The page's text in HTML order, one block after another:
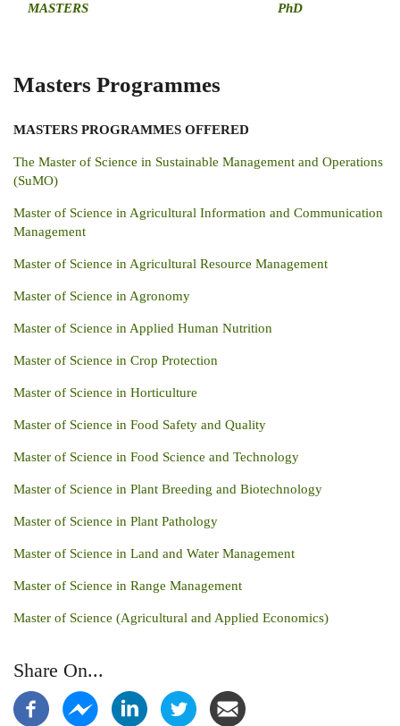
MASTERS
PhD
Masters Programmes
MASTERS PROGRAMMES OFFERED
The Master of Science in Sustainable Management and Operations
(SuMO)
Master of Science in Agricultural Information and Communication
Management
Master of Science in Agricultural Resource Management
Master of Science in Agronomy
Master of Science in Applied Human Nutrition
Master of Science in Crop Protection
Master of Science in Horticulture
Master of Science in Food Safety and Quality
Master of Science in Food Science and Technology
Master of Science in Plant Breeding and Biotechnology
Master of Science in Plant Pathology
Master of Science in Land and Water Management
Master of Science in Range Management
Master of Science (Agricultural and Applied Economics)
Share On...